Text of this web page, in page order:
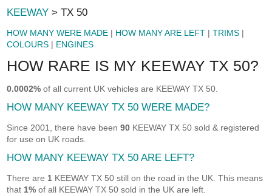
KEEWAY > TX 50
HOW MANY WERE MADE | HOW MANY ARE LEFT |TRIMS |
COLOURS | ENGINES
HOW RARE IS MY KEEWAY TX 50?
0.0002% of all current UK vehicles are KEEWAY TX 50.
HOW MANY KEEWAY TX 50 WERE MADE?
Since 2001, there have been90 KEEWAY TX 50 sold & registered
for use on UK roads.
HOW MANY KEEWAY TX 50 ARE LEFT?
There are 1 KEEWAY TX 50 still on the road in the UK. This means
that 1% of all KEEWAY TX 50 sold in the UK are left.